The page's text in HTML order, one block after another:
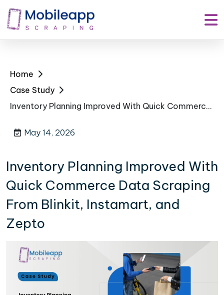
Home
Case Study
Inventory Planning Improved With Quick Commerce Data Scraping From Blinkit, Instamart, and Zepto
May 14, 2026
Inventory Planning Improved With
Quick Commerce Data Scraping
From Blinkit, Instamart, and
Zepto